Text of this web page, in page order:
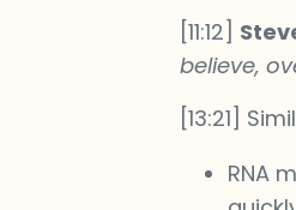
[11:12]
believe,
[13:21]
RNA